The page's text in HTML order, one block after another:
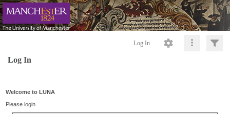
Log In
Log In
Welcome to LUNA
Please login